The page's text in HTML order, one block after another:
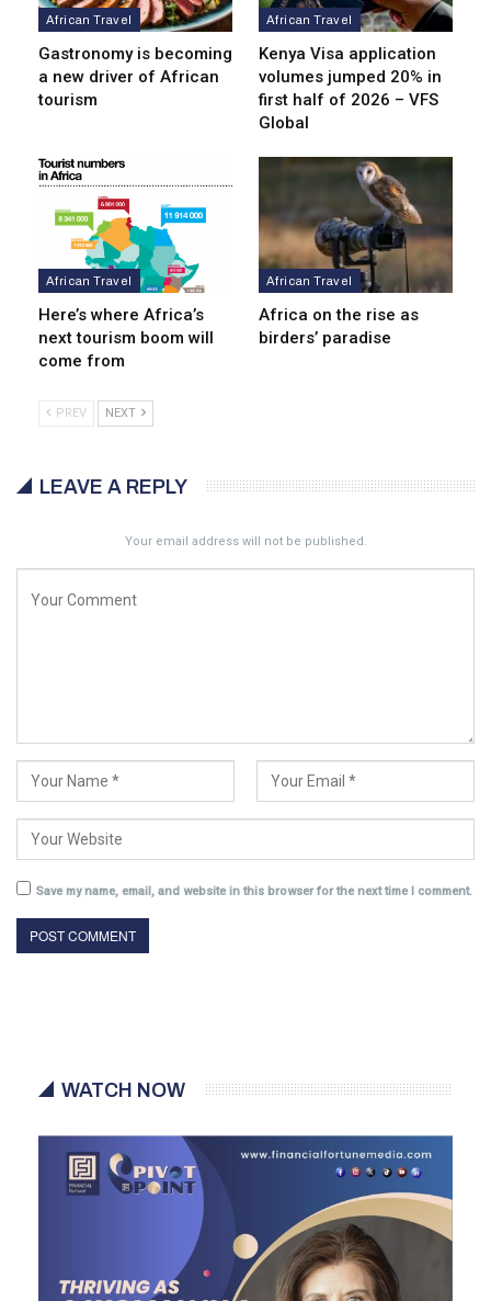
African Travel
Gastronomy is becoming
a new driver of African
tourism
African Travel
Kenya Visa application
volumes jumped 20% in
first half of 2026 – VFS
Global
African Travel
Here’s where Africa’s
next tourism boom will
come from
African Travel
Africa on the rise as
birders’ paradise
PREV NEXT
LEAVE A REPLY
Your email address will not be published.
Save my name, email, and website in this browser for the next time I comment.
WATCH NOW